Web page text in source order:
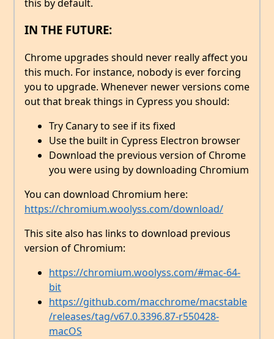
this by default.
IN THE FUTURE:
Chrome upgrades should never really affect you
this much. For instance, nobody is ever forcing
you to upgrade. Whenever newer versions come
out that break things in Cypress you should:
Try Canary to see if its fixed
Use the built in Cypress Electron browser
Download the previous version of Chrome
you were using by downloading Chromium
You can download Chromium here:
https://chromium.woolyss.com/download/
This site also has links to download previous
version of Chromium:
https://chromium.woolyss.com/#mac-64-
bit
https://github.com/macchrome/macstable
/releases/tag/v67.0.3396.87-r550428-
macOS